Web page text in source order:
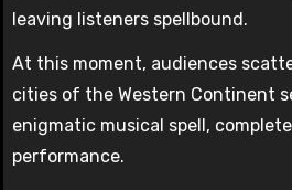
leaving listeners spellbound.
At this moment, audiences
cities of the Western Continent
enigmatic musical spell,
performance.